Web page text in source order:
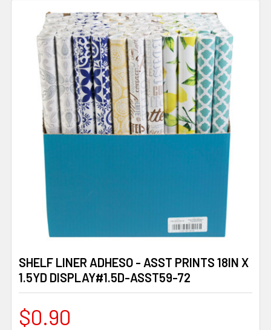
SHELF LINER ADHESO - ASST PRINTS 18IN X
1.5YD DISPLAY#1.5D-ASST59-72
$0.90